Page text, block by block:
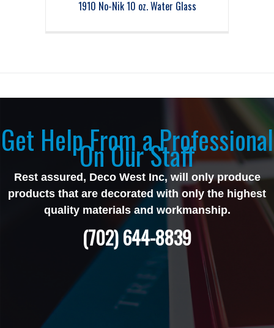
1910 No-Nik 10 oz. Water Glass
Get Help From a Professional
On Our Staff
Rest assured, Deco West Inc, will only produce
products that are decorated with only the highest
quality materials and workmanship.
(702) 644-8839